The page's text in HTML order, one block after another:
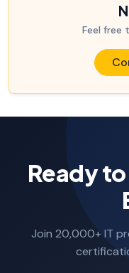
Feel free
Ready
Join 20,000+ IT